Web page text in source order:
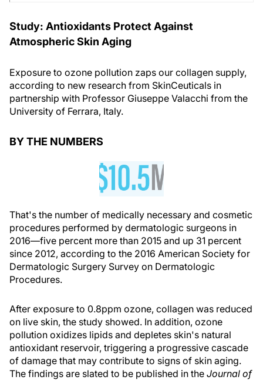
Study: Antioxidants Protect Against
Atmospheric Skin Aging
Exposure to ozone pollution zaps our collagen supply,
according to new research from SkinCeuticals in
partnership with Professor Giuseppe Valacchi from the
University of Ferrara, Italy.
BY THE NUMBERS
That's the number of medically necessary and cosmetic
procedures performed by dermatologic surgeons in
2016—five percent more than 2015 and up 31 percent
since 2012, according to the 2016 American Society for
Dermatologic Surgery Survey on Dermatologic
Procedures.
After exposure to 0.8ppm ozone, collagen was reduced
on live skin, the study showed. In addition, ozone
pollution oxidizes lipids and depletes skin's natural
antioxidant reservoir, triggering a progressive cascade
of damage that may contribute to signs of skin aging.
The findings are slated to be published in the Journal of